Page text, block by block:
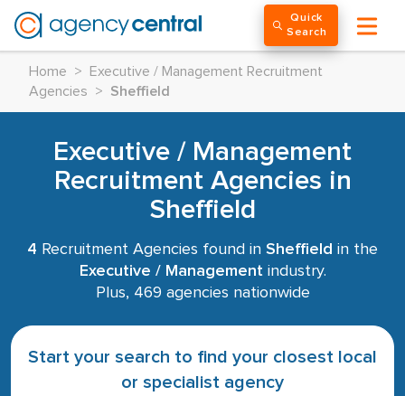
Quick
Search
Home >
Executive / Management Recruitment
Agencies
> Sheffield
Executive / Management
Recruitment Agencies in
Sheffield
4 Recruitment Agencies found in Sheffield in the
Executive / Managementindustry.
Plus, 469 agencies nationwide
Start your search to find your closest local
or specialist agency